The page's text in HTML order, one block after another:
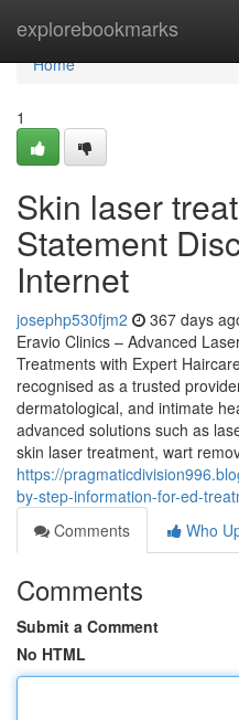
explorebookmarks
Home
Home
1
Skin laser
Statement
Internet
josephp530fjm2 367 days
Eravio Clinics – Advanced
Treatments with Expert
recognised as a trusted
dermatological, and intimate
advanced solutions such as
skin laser treatment, wart
https://
by-step-information-for-ed-
Comments
Who
Comments
Submit a Comment
No HTML